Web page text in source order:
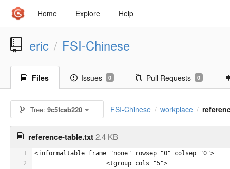
Home Explore Help
eric / FSI-Chinese
Files Issues 0 Pull Requests 0
Tree:9c5fcab220 FSI-Chinese / workplace /
reference-table.txt2.4 KB
1
2
<informaltable frame="none" rowsep="0" colsep="0">
                    <tgroup cols="5">